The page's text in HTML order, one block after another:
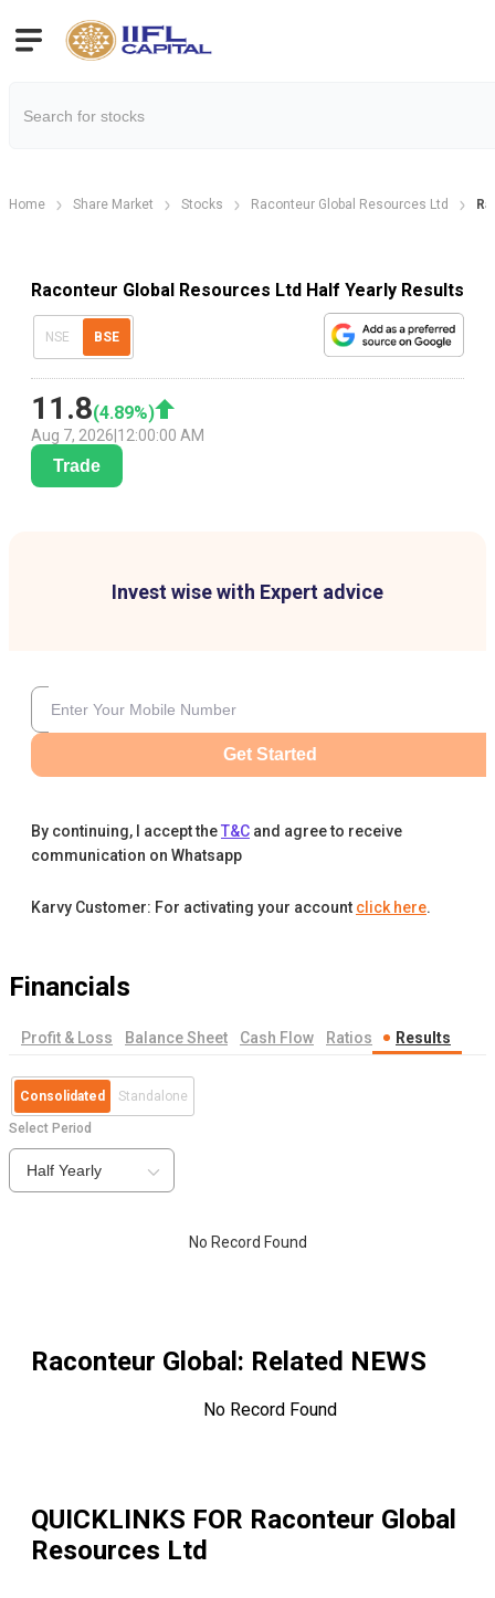
Home Share Market Stocks Raconteur Global Resources Ltd
Raconteur Global Resources Ltd Half Yearly Results
NSE BSE
11.8(4.89%)
Aug 7, 2026 12:00:00 AM
Trade
Invest wise with Expert advice
Get Started
By continuing, I accept theT&C and agree to receive
communication on Whatsapp
Karvy Customer: For activating your account click here.
Financials
Profit & Loss Balance Sheet Cash Flow Ratios Results
Consolidated Standalone
Select Period
Half Yearly
No Record Found
Raconteur Global : Related NEWS
No Record Found
QUICKLINKS FOR Raconteur Global
Resources Ltd